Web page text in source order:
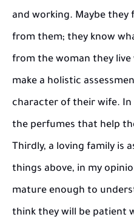
and working. Maybe they
from them; they know
from the woman they
make a holistic
character of their wife.
the perfumes that help
Thirdly, a loving family is
things above, in my
mature enough to
think they will be patient